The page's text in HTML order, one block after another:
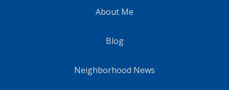
About Me
Blog
Neighborhood News